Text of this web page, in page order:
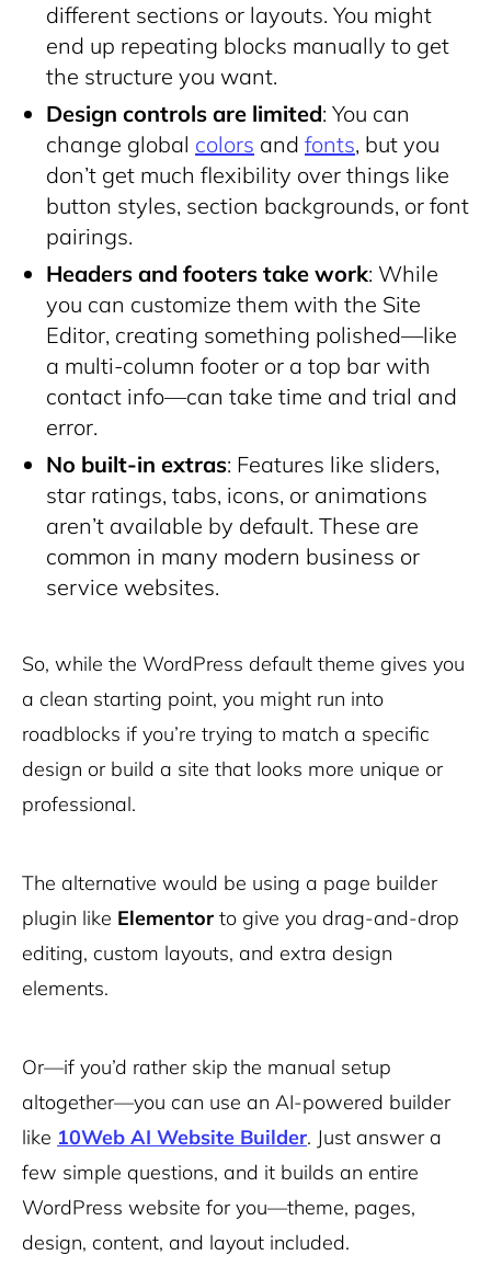
different sections or layouts. You might
end up repeating blocks manually to get
the structure you want.
Design controls are limited: You can
change global colors and fonts, but you
don’t get much flexibility over things like
button styles, section backgrounds, or font
pairings.
Headers and footers take work: While
you can customize them with the Site
Editor, creating something polished—like
a multi-column footer or a top bar with
contact info—can take time and trial and
error.
No built-in extras: Features like sliders,
star ratings, tabs, icons, or animations
aren’t available by default. These are
common in many modern business or
service websites.
So, while the WordPress default theme gives you
a clean starting point, you might run into
roadblocks if you’re trying to match a specific
design or build a site that looks more unique or
professional.
The alternative would be using a page builder
plugin like Elementor to give you drag-and-drop
editing, custom layouts, and extra design
elements.
Or—if you’d rather skip the manual setup
altogether—you can use an AI-powered builder
like 10Web AI Website Builder. Just answer a
few simple questions, and it builds an entire
WordPress website for you—theme, pages,
design, content, and layout included.